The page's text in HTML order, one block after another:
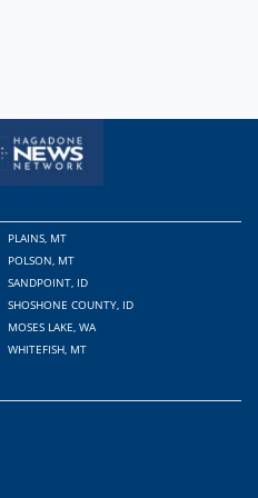
PLAINS, MT
POLSON, MT
SANDPOINT, ID
SHOSHONE COUNTY, ID
MOSES LAKE, WA
WHITEFISH, MT